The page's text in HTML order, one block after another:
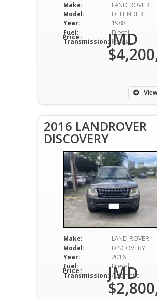
Make:
LAND ROVER
Model:
DEFENDER
Year:
1988
Fuel:
Diesel
Transmission: Manual
Price : JMD
2016 LANDROVER
DISCOVERY
Make:
LAND ROVER
Model:
DISCOVERY
Year:
2016
Fuel:
Diesel
Transmission: Automatic
Price : JMD